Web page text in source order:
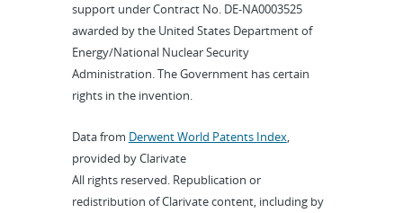
support under Contract No. DE-NA0003525
awarded by the United States Department of
Energy/National Nuclear Security
Administration. The Government has certain
rights in the invention.
Data from Derwent World Patents Index,
provided by Clarivate
All rights reserved. Republication or
redistribution of Clarivate content, including by